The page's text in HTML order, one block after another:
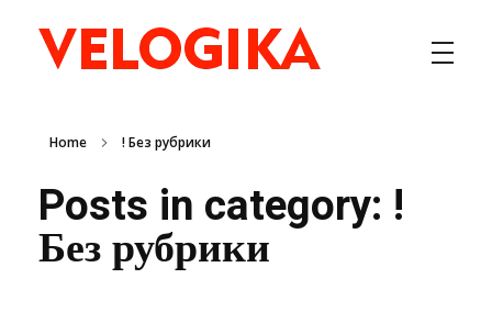
Home ! Без рубрики
Posts in category: !
Без рубрики